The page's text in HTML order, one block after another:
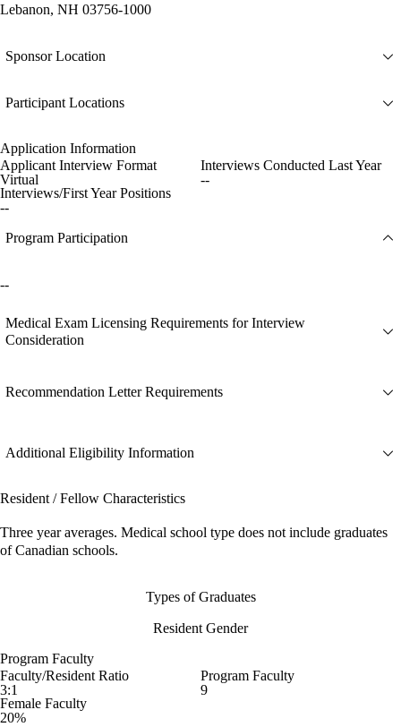
Lebanon, NH 03756-1000
Sponsor Location
Participant Locations
Application Information
Applicant Interview Format
Virtual
Interviews Conducted Last Year
--
Interviews/First Year Positions
--
Program Participation
--
Medical Exam Licensing Requirements for Interview
Consideration
Recommendation Letter Requirements
Additional Eligibility Information
Resident / Fellow Characteristics
Three year averages. Medical school type does not include graduates
of Canadian schools.
Types of Graduates
Resident Gender
Program Faculty
Faculty/Resident Ratio
3:1
Program Faculty
9
Female Faculty
20%